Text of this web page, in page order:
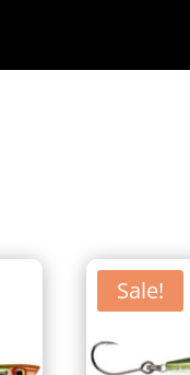
Sale!